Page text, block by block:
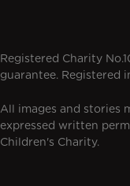
Registered Charity
guarantee. Registered
All images and stories
expressed written
Children's Charity.